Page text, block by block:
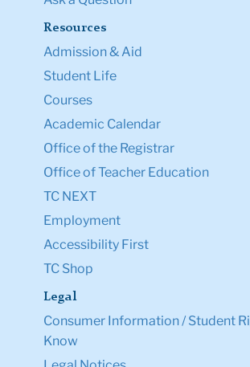
Resources
Admission & Aid
Student Life
Courses
Academic Calendar
Office of the Registrar
Office of Teacher Education
TC NEXT
Employment
Accessibility First
TC Shop
Legal
Consumer Information / Student
Know